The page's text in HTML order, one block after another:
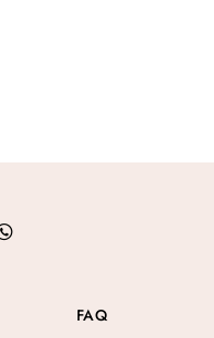
FAQ